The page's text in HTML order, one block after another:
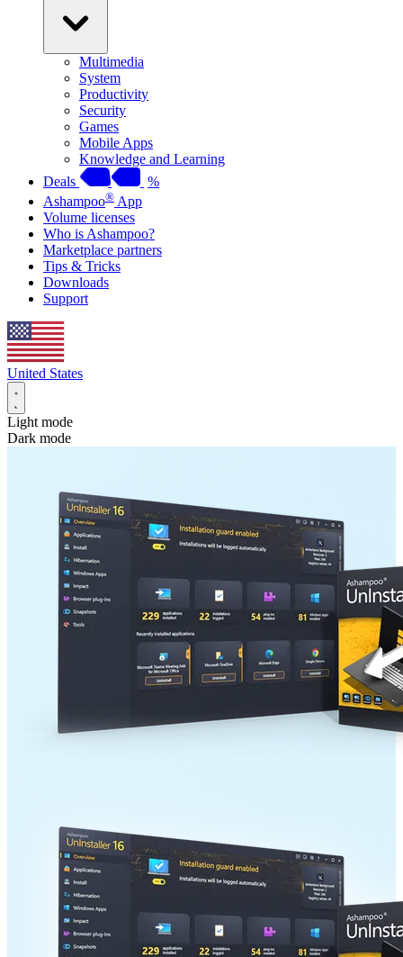
Multimedia
System
Productivity
Security
Games
Mobile Apps
Knowledge and Learning
Deals
%
Ashampoo® App
Volume licenses
Who is Ashampoo?
Marketplace partners
Tips & Tricks
Downloads
Support
United States
Light mode
Dark mode